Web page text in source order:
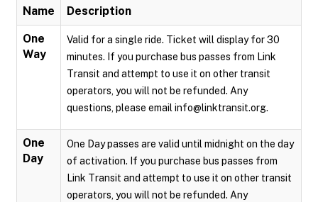
Name Description
One
Way
Valid for a single ride. Ticket will display for 30
minutes. If you purchase bus passes from Link
Transit and attempt to use it on other transit
operators, you will not be refunded. Any
questions, please email info@linktransit.org.
One
Day
One Day passes are valid until midnight on the day
of activation. If you purchase bus passes from
Link Transit and attempt to use it on other transit
operators, you will not be refunded. Any